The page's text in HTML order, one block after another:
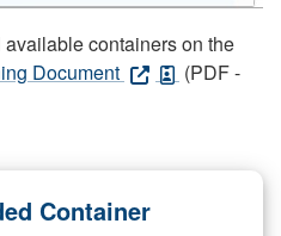
containers on the
Document
(PDF -
Container